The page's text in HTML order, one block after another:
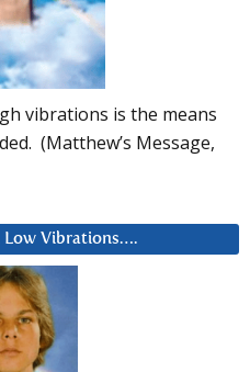
vibrations is the means
(Matthew’s Message,
Low Vibrations….